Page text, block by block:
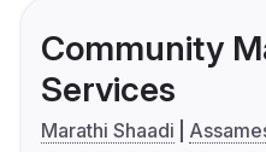
Community
Services
Marathi Shaadi